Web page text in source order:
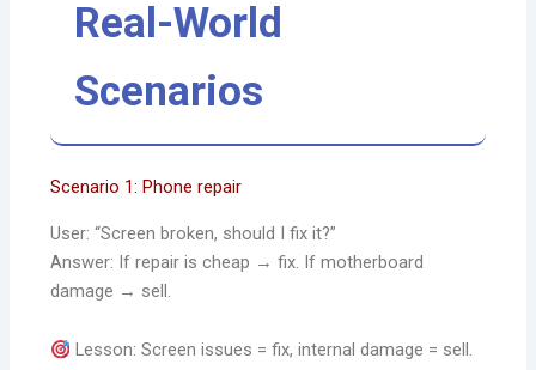
Real-World
Scenarios
Scenario 1: Phone repair
User: “Screen broken, should I fix it?”
Answer: If repair is cheap → fix. If motherboard
damage → sell.
Lesson: Screen issues = fix, internal damage = sell.